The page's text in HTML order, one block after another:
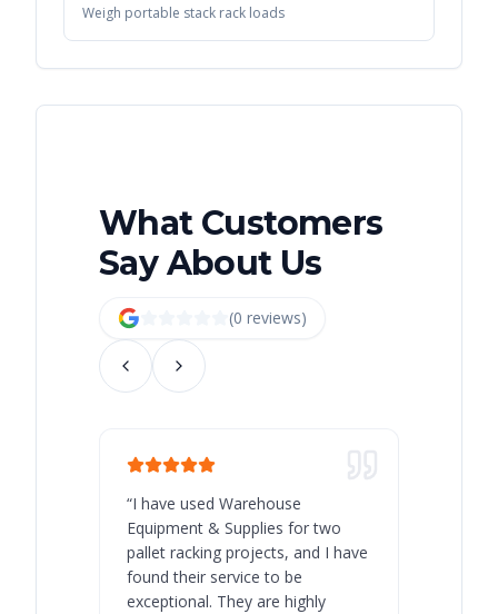
Weigh portable stack rack loads
What Customers
Say About Us
(0 reviews)
“I have used Warehouse
Equipment & Supplies for two
pallet racking projects, and I have
found their service to be
exceptional. They are highly